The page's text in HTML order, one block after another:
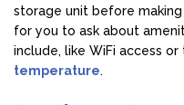
storage unit before
for you to ask about
include, like WiFi access
temperature.